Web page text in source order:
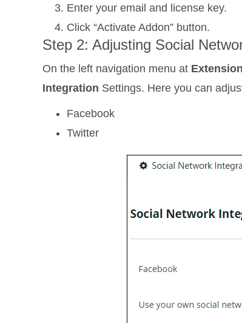
Enter your email and license key.
Click “Activate Addon” button.
Step 2: Adjusting Social
On the left navigation menu at
Integration Settings. Here you can
Facebook
Twitter